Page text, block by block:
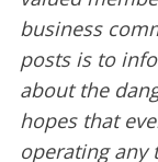
business
posts is to
about the
hopes that
operating any